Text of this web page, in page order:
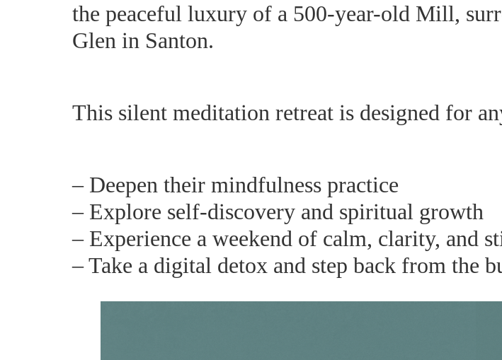
the peaceful luxury of a 500-year-old Mill,
Glen in Santon.
This silent meditation retreat is designed for
– Deepen their mindfulness practice
– Explore self-discovery and spiritual growth
– Experience a weekend of calm, clarity, and
– Take a digital detox and step back from the